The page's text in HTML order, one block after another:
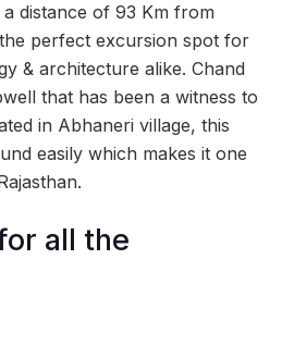
distance of 93 Km from
perfect excursion spot for
& architecture alike. Chand
that has been a witness to
in Abhaneri village, this
easily which makes it one
all the